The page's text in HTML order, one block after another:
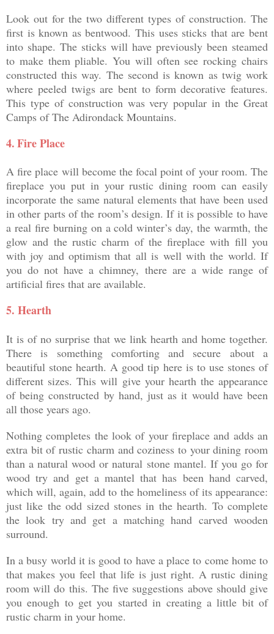
Look out for the two different types of construction. The
first is known as bentwood. This uses sticks that are bent
into shape. The sticks will have previously been steamed
to make them pliable. You will often see rocking chairs
constructed this way. The second is known as twig work
where peeled twigs are bent to form decorative features.
This type of construction was very popular in the Great
Camps of The Adirondack Mountains.
4.Fire Place
A fire place will become the focal point of your room. The
fireplace you put in your rustic dining room can easily
incorporate the same natural elements that have been used
in other parts of the room’s design. If it is possible to have
a real fire burning on a cold winter’s day, the warmth, the
glow and the rustic charm of the fireplace with fill you
with joy and optimism that all is well with the world. If
you do not have a chimney, there are a wide range of
artificial fires that are available.
5. Hearth
It is of no surprise that we link hearth and home together.
There is something comforting and secure about a
beautiful stone hearth. A good tip here is to use stones of
different sizes. This will give your hearth the appearance
of being constructed by hand, just as it would have been
all those years ago.
Nothing completes the look of your fireplace and adds an
extra bit of rustic charm and coziness to your dining room
than a natural wood or natural stone mantel. If you go for
wood try and get a mantel that has been hand carved,
which will, again, add to the homeliness of its appearance:
just like the odd sized stones in the hearth. To complete
the look try and get a matching hand carved wooden
surround.
In a busy world it is good to have a place to come home to
that makes you feel that life is just right. A rustic dining
room will do this. The five suggestions above should give
you enough to get you started in creating a little bit of
rustic charm in your home.